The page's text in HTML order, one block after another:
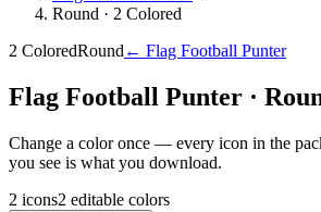
Round · 2 Colored
2 ColoredRound ← Flag Football Punter
Flag Football Punter ·
Change a color once — every icon in the
you see is what you download.
2 icons2 editable colors